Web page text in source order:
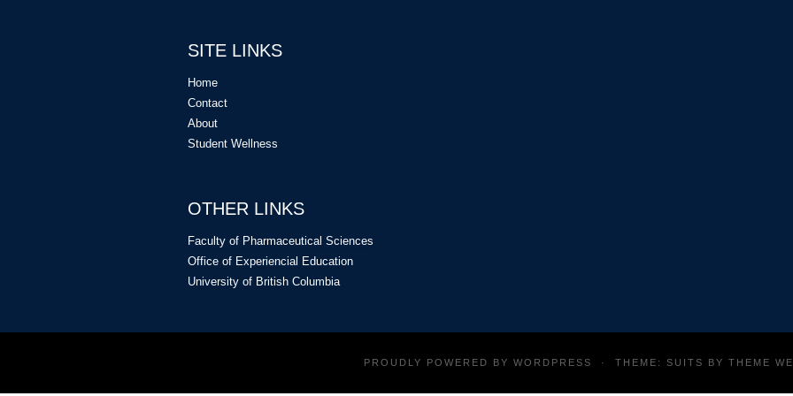
create this video and Garrett Tang (Undergraduate Student) for designing original images (e.g. Dr.
SITE LINKS
Home
Contact
About
Student Wellness
OTHER LINKS
Faculty of Pharmaceutical Sciences
Office of Experiencial Education
University of British Columbia
PROUDLY POWERED BY WORDPRESS · THEME: SUITS BY THEME